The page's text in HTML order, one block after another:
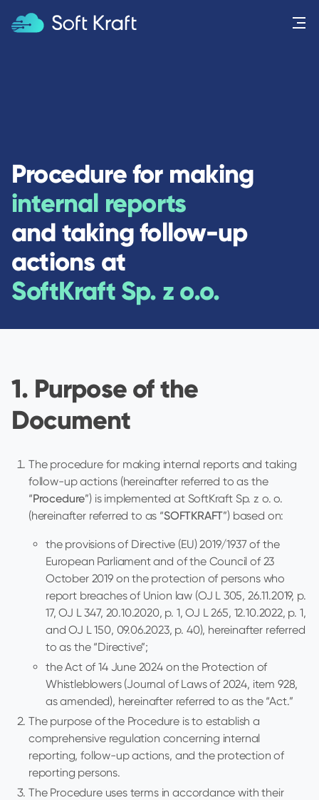
Procedure for making
internal reports
and taking follow-up
actions at
SoftKraft Sp. z o.o.
1. Purpose of the
Document
The procedure for making internal reports and taking
follow-up actions (hereinafter referred to as the
“Procedure”) is implemented at SoftKraft Sp. z o. o.
(hereinafter referred to as “SOFTKRAFT”) based on:
the provisions of Directive (EU) 2019/1937 of the
European Parliament and of the Council of 23
October 2019 on the protection of persons who
report breaches of Union law (OJ L 305, 26.11.2019, p.
17, OJ L 347, 20.10.2020, p. 1, OJ L 265, 12.10.2022, p. 1,
and OJ L 150, 09.06.2023, p. 40), hereinafter referred
to as the “Directive”;
the Act of 14 June 2024 on the Protection of
Whistleblowers (Journal of Laws of 2024, item 928,
as amended), hereinafter referred to as the “Act.”
The purpose of the Procedure is to establish a
comprehensive regulation concerning internal
reporting, follow-up actions, and the protection of
reporting persons.
The Procedure uses terms in accordance with their